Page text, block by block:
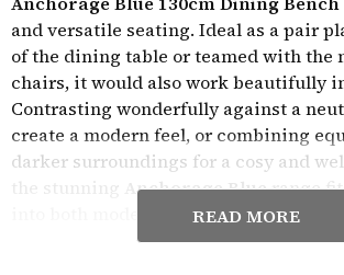
and versatile seating. Ideal as a pair
of the dining table or teamed with the
chairs, it would also work beautifully
Contrasting wonderfully against a
create a modern feel, or combining
darker surroundings for a cosy and
the stunning
Anchorage Bluerange
into both modern and traditional period
Expertly crafted, the Anchorage Blue
READ MORE